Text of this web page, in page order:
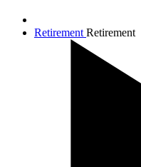
Retirement Retirement